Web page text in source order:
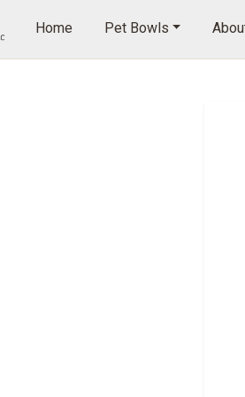
Home Pet Bowls